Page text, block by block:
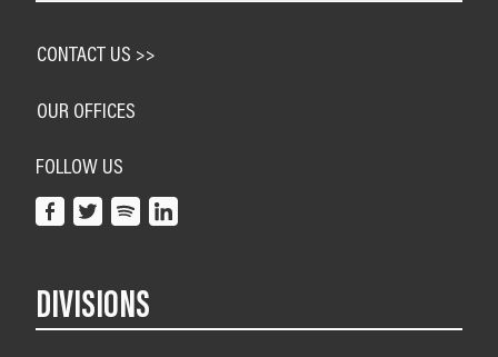
CONTACT US >>
OUR OFFICES
FOLLOW US
DIVISIONS